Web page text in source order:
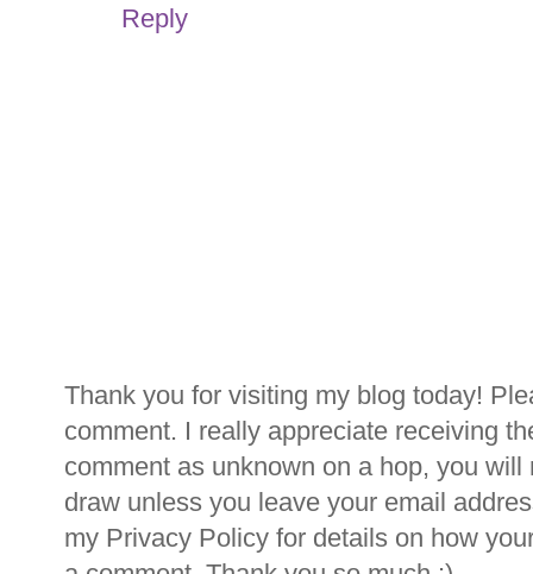
Reply
Thank you for visiting my blog today!
comment. I really appreciate receiving
comment as unknown on a hop, you
draw unless you leave your email
my Privacy Policy for details on how